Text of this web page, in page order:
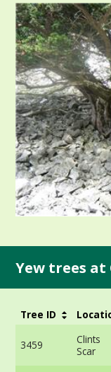
Yew trees at
Tree ID
3459
Clints
Scar